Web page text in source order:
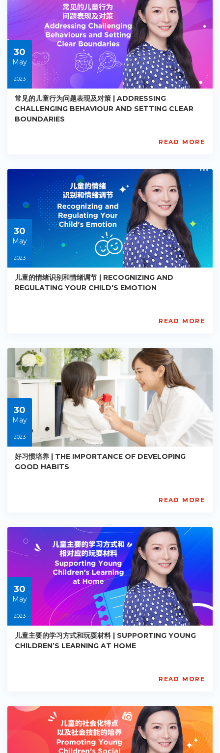
R018
Starts:
2023-
05-
30
30
May
2023
常见的儿童行为问题表现及对策 | ADDRESSING
CHALLENGING BEHAVIOUR AND SETTING CLEAR
BOUNDARIES
EY-
Starts:
2023-
05-
30
READ MORE
30
May
2023
儿童的情绪识别和情绪调节 | RECOGNIZING AND
REGULATING YOUR CHILD'S EMOTION
EY-
R020
Starts:
2023-
30
READ MORE
30
May
2023
好习惯培养 | THE IMPORTANCE OF DEVELOPING
GOOD HABITS
R021
Starts:
30
READ MORE
30
May
2023
儿童主要的学习方式和玩耍材料 | SUPPORTING YOUNG
CHILDREN’S LEARNING AT HOME
EY-
2023-
READ MORE